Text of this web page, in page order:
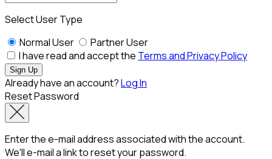
Select User Type
Normal User
Partner User
I have read and accept the Terms and Privacy Policy
Already have an account?Log In
Reset Password
Enter the e-mail address associated with the account.
We'll e-mail a link to reset your password.